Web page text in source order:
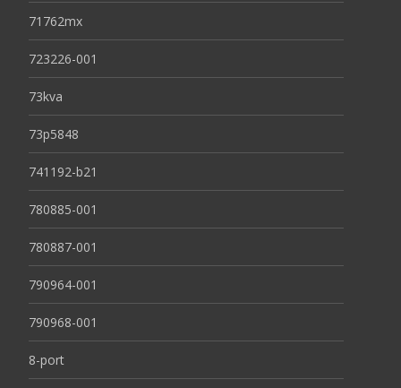
71762mx
723226-001
73kva
73p5848
741192-b21
780885-001
780887-001
790964-001
790968-001
8-port